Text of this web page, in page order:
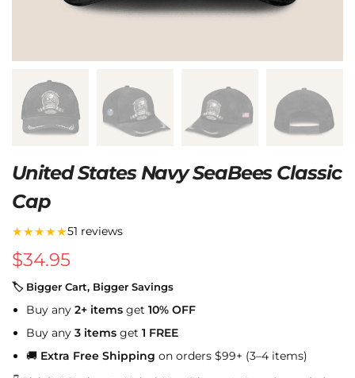
United States Navy SeaBees Classic
Cap
★★★★★51 reviews
$34.95
🏷 Bigger Cart, Bigger Savings
Buy any 2+ items get 10% OFF
Buy any 3 items get 1 FREE
🚚 Extra Free Shipping on orders $99+ (3–4 items)